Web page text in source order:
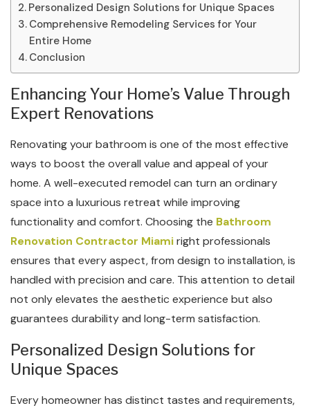
Personalized Design Solutions for Unique Spaces
Comprehensive Remodeling Services for Your
Entire Home
Conclusion
Enhancing Your Home’s Value Through
Expert Renovations
Renovating your bathroom is one of the most effective
ways to boost the overall value and appeal of your
home. A well-executed remodel can turn an ordinary
space into a luxurious retreat while improving
functionality and comfort. Choosing the Bathroom
Renovation Contractor Miamiright professionals
ensures that every aspect, from design to installation, is
handled with precision and care. This attention to detail
not only elevates the aesthetic experience but also
guarantees durability and long-term satisfaction.
Personalized Design Solutions for
Unique Spaces
Every homeowner has distinct tastes and requirements,